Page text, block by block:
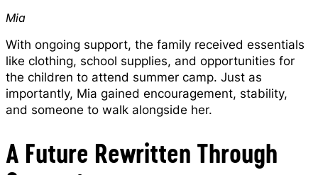
Mia
With ongoing support, the family received essentials
like clothing, school supplies, and opportunities for
the children to attend summer camp. Just as
importantly, Mia gained encouragement, stability,
and someone to walk alongside her.
A Future Rewritten Through